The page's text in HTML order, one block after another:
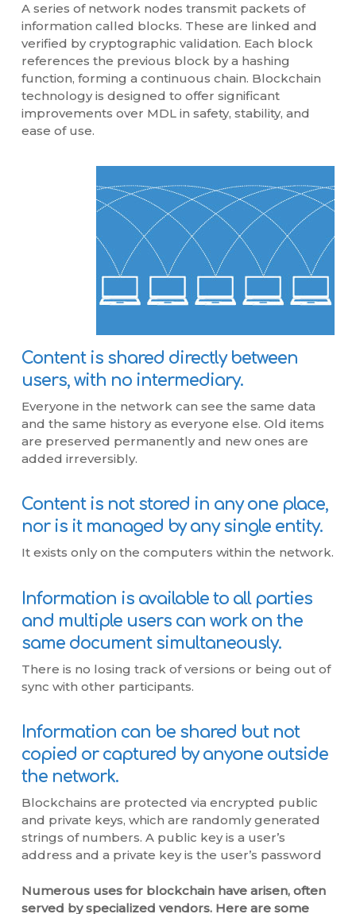
A series of network nodes transmit packets of
information called blocks. These are linked and
verified by cryptographic validation. Each block
references the previous block by a hashing
function, forming a continuous chain. Blockchain
technology is designed to offer significant
improvements over MDL in safety, stability, and
ease of use.
Content is shared directly between
users, with no intermediary.
Everyone in the network can see the same data
and the same history as everyone else. Old items
are preserved permanently and new ones are
added irreversibly.
Content is not stored in any one place,
nor is it managed by any single entity.
It exists only on the computers within the network.
Information is available to all parties
and multiple users can work on the
same document simultaneously.
There is no losing track of versions or being out of
sync with other participants.
Information can be shared but not
copied or captured by anyone outside
the network.
Blockchains are protected via encrypted public
and private keys, which are randomly generated
strings of numbers. A public key is a user’s
address and a private key is the user’s password
Numerous uses for blockchain have arisen, often
served by specialized vendors. Here are some